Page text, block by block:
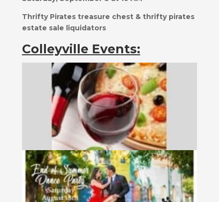
Thrifty Pirates treasure chest & thrifty pirates
estate sale liquidators
Colleyville Events: